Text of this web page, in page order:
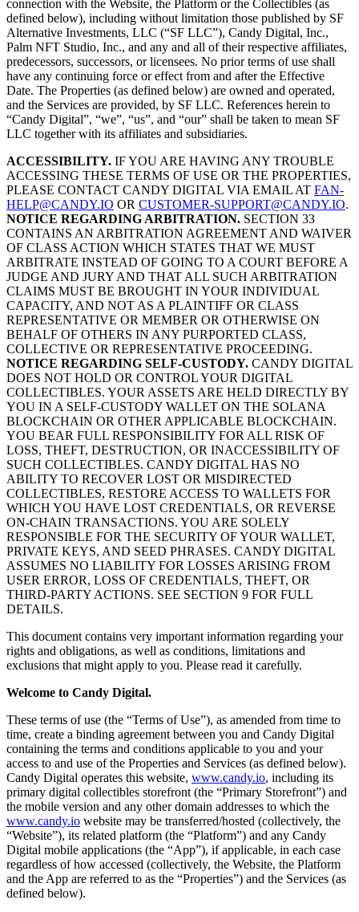
connection with the Website, the Platform or the Collectibles (as
defined below), including without limitation those published by SF
Alternative Investments, LLC (“SF LLC”), Candy Digital, Inc.,
Palm NFT Studio, Inc., and any and all of their respective affiliates,
predecessors, successors, or licensees. No prior terms of use shall
have any continuing force or effect from and after the Effective
Date. The Properties (as defined below) are owned and operated,
and the Services are provided, by SF LLC. References herein to
“Candy Digital”, “we”, “us”, and “our” shall be taken to mean SF
LLC together with its affiliates and subsidiaries.
ACCESSIBILITY. IF YOU ARE HAVING ANY TROUBLE
ACCESSING THESE TERMS OF USE OR THE PROPERTIES,
PLEASE CONTACT CANDY DIGITAL VIA EMAIL AT FAN-
HELP@CANDY.IO OR CUSTOMER-SUPPORT@CANDY.IO.
NOTICE REGARDING ARBITRATION. SECTION 33
CONTAINS AN ARBITRATION AGREEMENT AND WAIVER
OF CLASS ACTION WHICH STATES THAT WE MUST
ARBITRATE INSTEAD OF GOING TO A COURT BEFORE A
JUDGE AND JURY AND THAT ALL SUCH ARBITRATION
CLAIMS MUST BE BROUGHT IN YOUR INDIVIDUAL
CAPACITY, AND NOT AS A PLAINTIFF OR CLASS
REPRESENTATIVE OR MEMBER OR OTHERWISE ON
BEHALF OF OTHERS IN ANY PURPORTED CLASS,
COLLECTIVE OR REPRESENTATIVE PROCEEDING.
NOTICE REGARDING SELF-CUSTODY. CANDY DIGITAL
DOES NOT HOLD OR CONTROL YOUR DIGITAL
COLLECTIBLES. YOUR ASSETS ARE HELD DIRECTLY BY
YOU IN A SELF-CUSTODY WALLET ON THE SOLANA
BLOCKCHAIN OR OTHER APPLICABLE BLOCKCHAIN.
YOU BEAR FULL RESPONSIBILITY FOR ALL RISK OF
LOSS, THEFT, DESTRUCTION, OR INACCESSIBILITY OF
SUCH COLLECTIBLES. CANDY DIGITAL HAS NO
ABILITY TO RECOVER LOST OR MISDIRECTED
COLLECTIBLES, RESTORE ACCESS TO WALLETS FOR
WHICH YOU HAVE LOST CREDENTIALS, OR REVERSE
ON-CHAIN TRANSACTIONS. YOU ARE SOLELY
RESPONSIBLE FOR THE SECURITY OF YOUR WALLET,
PRIVATE KEYS, AND SEED PHRASES. CANDY DIGITAL
ASSUMES NO LIABILITY FOR LOSSES ARISING FROM
USER ERROR, LOSS OF CREDENTIALS, THEFT, OR
THIRD-PARTY ACTIONS. SEE SECTION 9 FOR FULL
DETAILS.
This document contains very important information regarding your
rights and obligations, as well as conditions, limitations and
exclusions that might apply to you. Please read it carefully.
Welcome to Candy Digital.
These terms of use (the “Terms of Use”), as amended from time to
time, create a binding agreement between you and Candy Digital
containing the terms and conditions applicable to you and your
access to and use of the Properties and Services (as defined below).
Candy Digital operates this website, www.candy.io, including its
primary digital collectibles storefront (the “Primary Storefront”) and
the mobile version and any other domain addresses to which the
www.candy.io website may be transferred/hosted (collectively, the
“Website”), its related platform (the “Platform”) and any Candy
Digital mobile applications (the “App”), if applicable, in each case
regardless of how accessed (collectively, the Website, the Platform
and the App are referred to as the “Properties”) and the Services (as
defined below).